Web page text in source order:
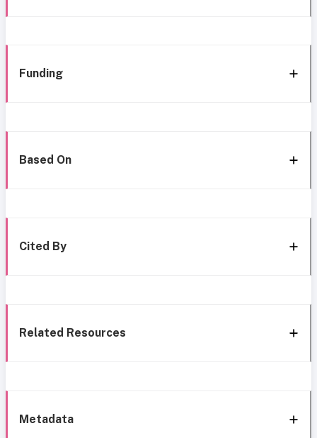
Funding
Based On
Cited By
Related Resources
Metadata